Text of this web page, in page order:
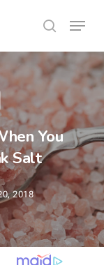
search
Menu
You
Salt
2018
Menu